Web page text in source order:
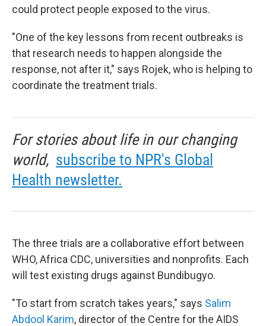
could protect people exposed to the virus.
"One of the key lessons from recent outbreaks is
that research needs to happen alongside the
response, not after it," says Rojek, who is helping to
coordinate the treatment trials.
For stories about life in our changing
world, subscribe to NPR's Global
Health newsletter.
The three trials are a collaborative effort between
WHO, Africa CDC, universities and nonprofits. Each
will test existing drugs against Bundibugyo.
"To start from scratch takes years," says Salim
Abdool Karim, director of the Centre for the AIDS